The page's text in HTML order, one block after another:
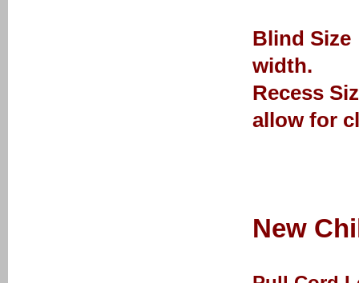
Blind
width.
Recess
allow for
New